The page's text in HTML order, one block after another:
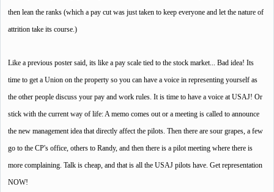
then lean the ranks (which a pay cut was just taken to keep everyone and let the nature of
attrition take its course.)
Like a previous poster said, its like a pay scale tied to the stock market... Bad idea! Its
time to get a Union on the property so you can have a voice in representing yourself as
the other people discuss your pay and work rules. It is time to have a voice at USAJ! Or
stick with the current way of life: A memo comes out or a meeting is called to announce
the new management idea that directly affect the pilots. Then there are sour grapes, a few
go to the CP's office, others to Randy, and then there is a pilot meeting where there is
more complaining. Talk is cheap, and that is all the USAJ pilots have. Get representation
NOW!